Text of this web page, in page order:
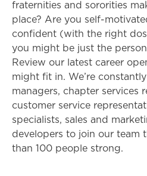
fraternities and sororities
place? Are you self-
confident (with the right
you might be just the
Review our latest career
might fit in. We’re
managers, chapter services
customer service
specialists, sales and
developers to join our team
than 100 people strong.